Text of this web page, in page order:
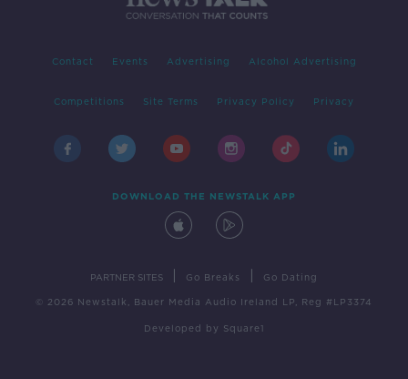
Contact Events Advertising Alcohol Advertising
Competitions Site Terms Privacy Policy Privacy
DOWNLOAD THE NEWSTALK APP
PARTNER SITES Go Breaks Go Dating
© 2026 Newstalk, Bauer Media Audio Ireland LP, Reg #LP3374
Developed by Square1